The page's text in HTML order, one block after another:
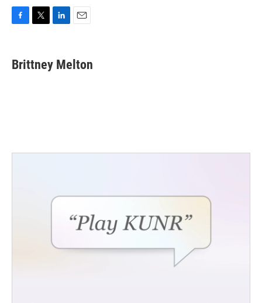
e
b
t
t
k
e
i
l
Brittney Melton